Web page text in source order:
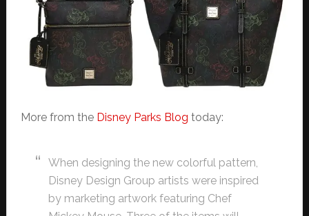
More from the Disney Parks Blog today:
When designing the new colorful pattern,
Disney Design Group artists were inspired
by marketing artwork featuring Chef